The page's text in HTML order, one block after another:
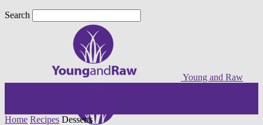
Search
Young and Raw
Home Recipes Desserts